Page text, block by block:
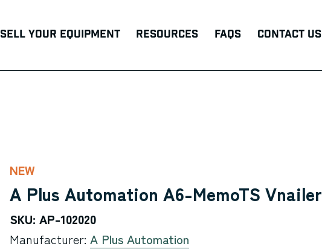
Sell Your Equipment Resources FAQs Contact Us
NEW
A Plus Automation A6-MemoTS Vnailer
SKU: AP-102020
Manufacturer: A Plus Automation